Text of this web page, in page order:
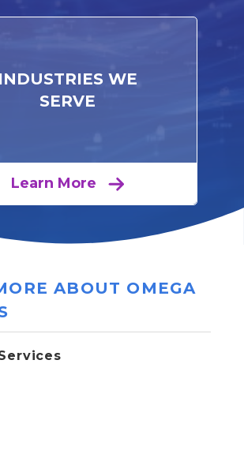
INDUSTRIES WE
SERVE
Learn More
ABOUT OMEGA